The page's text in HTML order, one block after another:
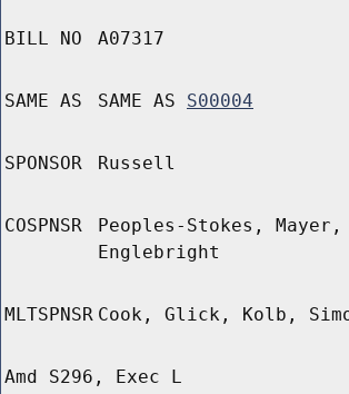
BILL NO A07317
SAME AS SAME AS S00004
SPONSOR Russell
COSPNSR
Peoples-Stokes,
Englebright
MLTSPNSR Cook, Glick, Kolb,
Amd S296, Exec L